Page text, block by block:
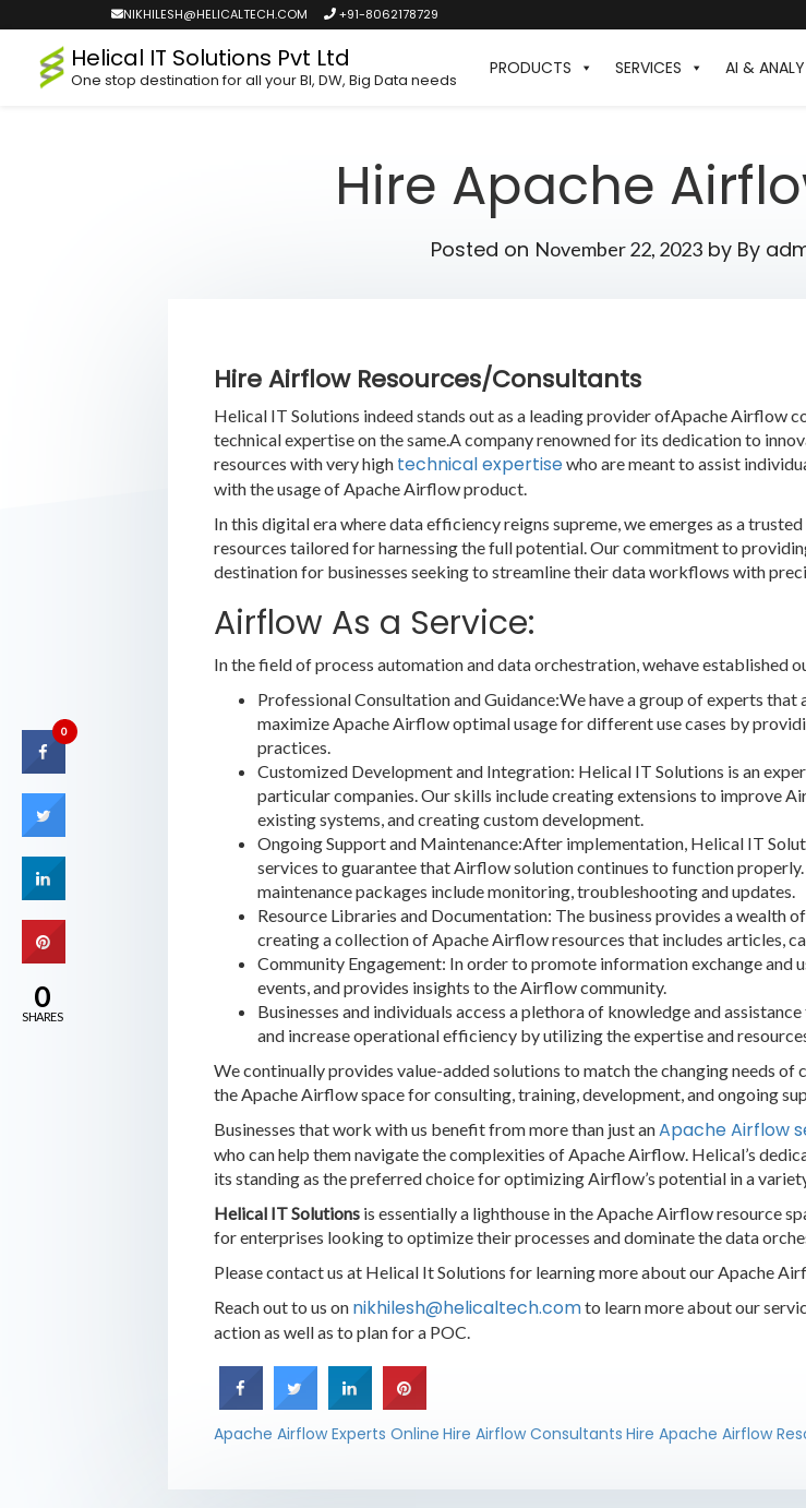
NIKHILESH@HELICALTECH.COM +91-8062178729
Helical IT Solutions Pvt Ltd
One stop destination for all your BI, DW, Big Data needs
PRODUCTS SERVICES AI &
Hire Apache
Posted on November 22, 2023 by By
Hire Airflow Resources/Consultants
Helical IT Solutions indeed stands out as a leading provider ofApache Airflow
technical expertise on the same.A company renowned for its dedication to
resources with very high technical expertisewho are meant to assist
with the usage of Apache Airflow product.
In this digital era where data efficiency reigns supreme, we emerges as a
resources tailored for harnessing the full potential. Our commitment to
destination for businesses seeking to streamline their data workflows with
Airflow As a Service:
In the field of process automation and data orchestration, wehave established
Professional Consultation and Guidance:We have a group of experts
maximize Apache Airflow optimal usage for different use cases by
practices.
Customized Development and Integration: Helical IT Solutions is an
particular companies. Our skills include creating extensions to improve
existing systems, and creating custom development.
Ongoing Support and Maintenance:After implementation, Helical IT
services to guarantee that Airflow solution continues to function
maintenance packages include monitoring, troubleshooting and updates.
Resource Libraries and Documentation: The business provides a
creating a collection of Apache Airflow resources that includes articles,
Community Engagement: In order to promote information exchange and
events, and provides insights to the Airflow community.
Businesses and individuals access a plethora of knowledge and
and increase operational efficiency by utilizing the expertise and
We continually provides value-added solutions to match the changing needs
the Apache Airflow space for consulting, training, development, and ongoing
Businesses that work with us benefit from more than just anApache Airflow
who can help them navigate the complexities of Apache Airflow. Helical’s
its standing as the preferred choice for optimizing Airflow’s potential in a
Helical IT Solutionsis essentially a lighthouse in the Apache Airflow resource
for enterprises looking to optimize their processes and dominate the data
Please contact us at Helical It Solutions for learning more about our Apache
Reach out to us on nikhilesh@helicaltech.comto learn more about our
action as well as to plan for a POC.
Apache Airflow Experts Online Hire Airflow Consultants Hire Apache Airflow
0
0
SHARES